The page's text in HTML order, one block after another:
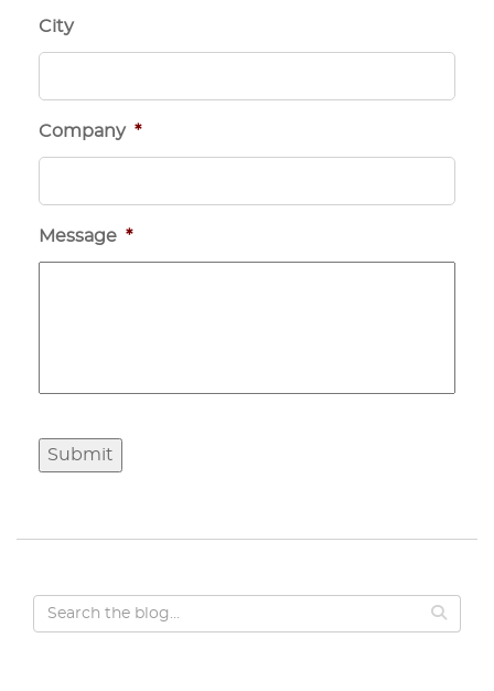
City
Company *
Message *
Submit